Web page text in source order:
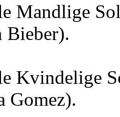
Mandlige
Bieber).
Kvindelige
Gomez).